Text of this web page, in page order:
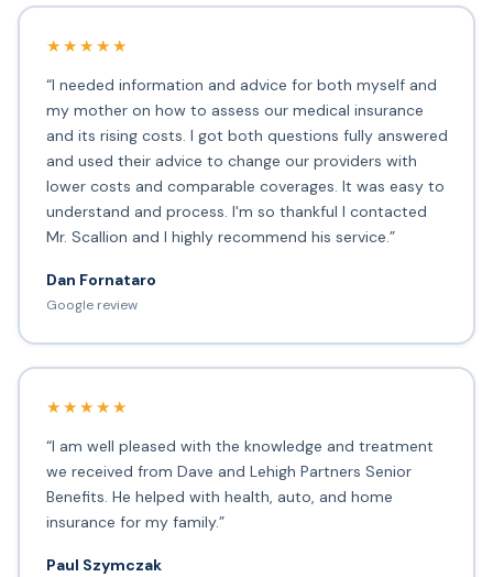
★★★★★
“I needed information and advice for both myself and
my mother on how to assess our medical insurance
and its rising costs. I got both questions fully answered
and used their advice to change our providers with
lower costs and comparable coverages. It was easy to
understand and process. I'm so thankful I contacted
Mr. Scallion and I highly recommend his service.”
Dan Fornataro
Google review
★★★★★
“I am well pleased with the knowledge and treatment
we received from Dave and Lehigh Partners Senior
Benefits. He helped with health, auto, and home
insurance for my family.”
Paul Szymczak